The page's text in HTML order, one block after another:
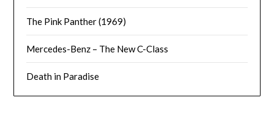
The Pink Panther (1969)
Mercedes-Benz – The New C-Class
Death in Paradise